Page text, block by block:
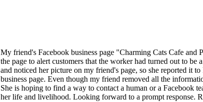
My friend's Facebook business page "Charming Cats Cafe and
the page to alert customers that the worker had turned out to
and noticed her picture on my friend's page, so she reported it
business page. Even though my friend removed all the
She is hoping to find a way to contact a human or a Facebook
her life and livelihood. Looking forward to a prompt response.